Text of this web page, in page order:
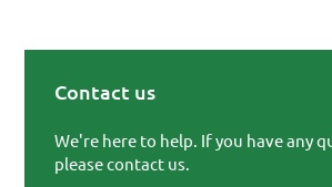
Contact us
We're here to help. If you have any
please contact us.